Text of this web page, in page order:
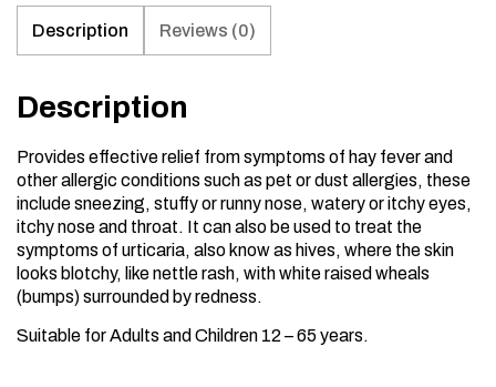
Description Reviews (0)
Description
Provides effective relief from symptoms of hay fever and
other allergic conditions such as pet or dust allergies, these
include sneezing, stuffy or runny nose, watery or itchy eyes,
itchy nose and throat. It can also be used to treat the
symptoms of urticaria, also know as hives, where the skin
looks blotchy, like nettle rash, with white raised wheals
(bumps) surrounded by redness.
Suitable for Adults and Children 12 – 65 years.